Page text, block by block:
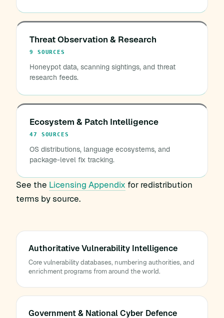
Threat Observation & Research
9 SOURCES
Honeypot data, scanning sightings, and threat
research feeds.
Ecosystem & Patch Intelligence
47 SOURCES
OS distributions, language ecosystems, and
package-level fix tracking.
See the Licensing Appendix for redistribution
terms by source.
Authoritative Vulnerability Intelligence
Core vulnerability databases, numbering authorities, and
enrichment programs from around the world.
Government & National Cyber Defence